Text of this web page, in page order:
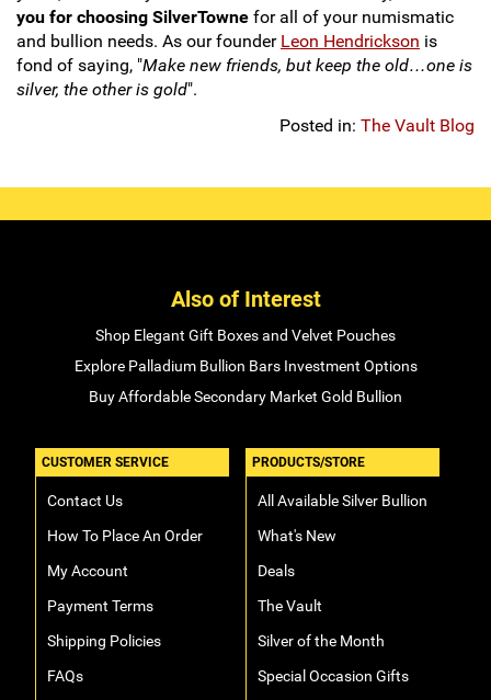
you for choosing SilverTowne for all of your numismatic
and bullion needs. As our founder Leon Hendrickson is
fond of saying, "Make new friends, but keep the old…one is
silver, the other is gold".
Posted in: The Vault Blog
Also of Interest
Shop Elegant Gift Boxes and Velvet Pouches
Explore Palladium Bullion Bars Investment Options
Buy Affordable Secondary Market Gold Bullion
CUSTOMER SERVICE
Contact Us
How To Place An Order
My Account
Payment Terms
Shipping Policies
FAQs
PRODUCTS/STORE
All Available Silver Bullion
What's New
Deals
The Vault
Silver of the Month
Special Occasion Gifts